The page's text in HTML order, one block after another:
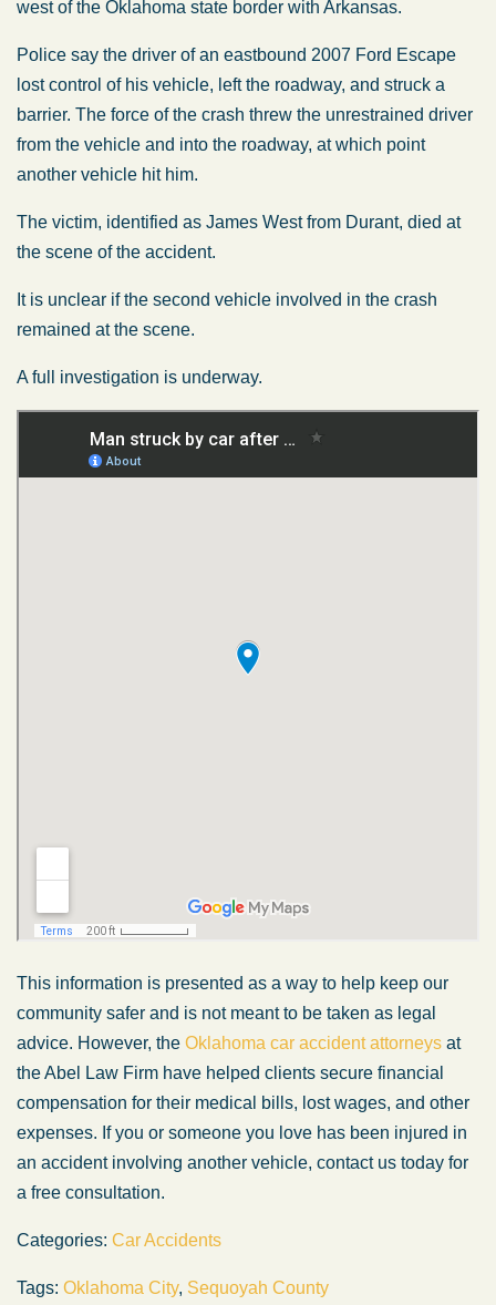
west of the Oklahoma state border with Arkansas.
Police say the driver of an eastbound 2007 Ford Escape
lost control of his vehicle, left the roadway, and struck a
barrier. The force of the crash threw the unrestrained driver
from the vehicle and into the roadway, at which point
another vehicle hit him.
The victim, identified as James West from Durant, died at
the scene of the accident.
It is unclear if the second vehicle involved in the crash
remained at the scene.
A full investigation is underway.
This information is presented as a way to help keep our
community safer and is not meant to be taken as legal
advice. However, the Oklahoma car accident attorneys at
the Abel Law Firm have helped clients secure financial
compensation for their medical bills, lost wages, and other
expenses. If you or someone you love has been injured in
an accident involving another vehicle, contact us today for
a free consultation.
Categories: Car Accidents
Tags: Oklahoma City, Sequoyah County